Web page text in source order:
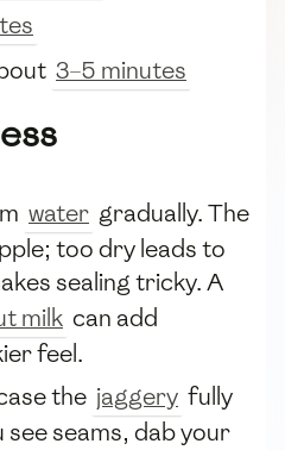
3–5 minutes
water gradually. The
too dry leads to
sealing tricky. A
milk can add
feel.
the jaggery fully
seams, dab your